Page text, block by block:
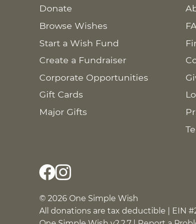
Donate
Browse Wishes
Start a Wish Fund
Create a Fundraiser
Corporate Opportunities
Gift Cards
Major Gifts
© 2026 One Simple Wish
All donations are tax deductible | EIN